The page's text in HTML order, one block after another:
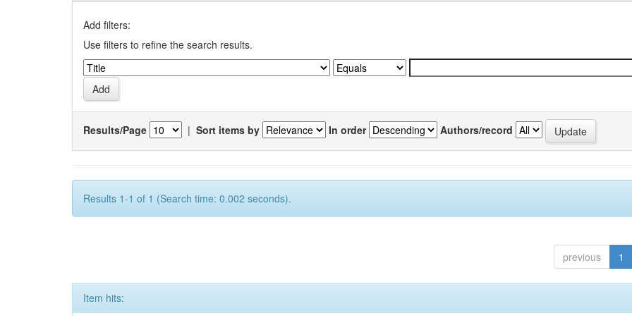
Add filters:
Use filters to refine the search results.
Results/Page | Sort items by In order Authors/record
Results 1-1 of 1 (Search time: 0.002 seconds).
previous 1
Item hits: